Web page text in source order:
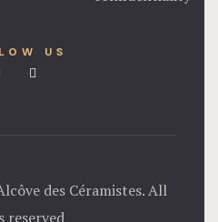
US
des Céramistes. All
reserved